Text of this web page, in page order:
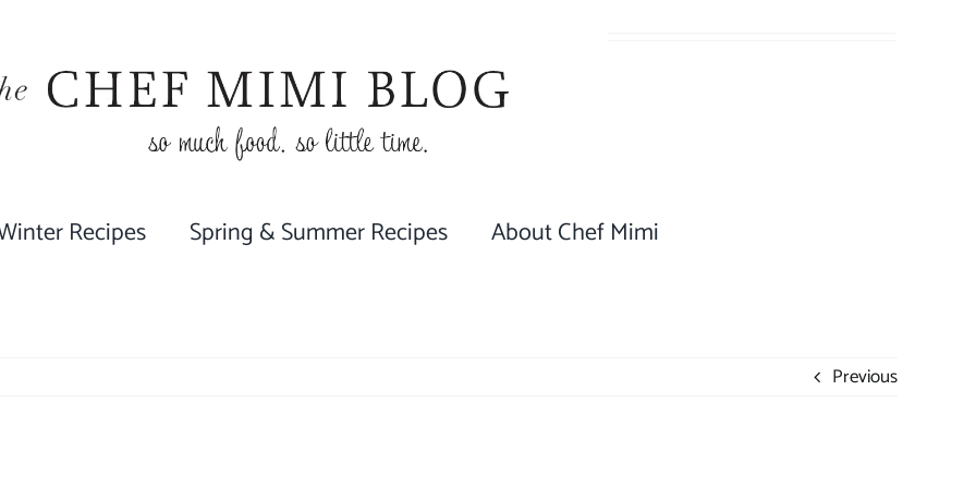
Recipes Spring & Summer Recipes About Chef Mimi
Previous